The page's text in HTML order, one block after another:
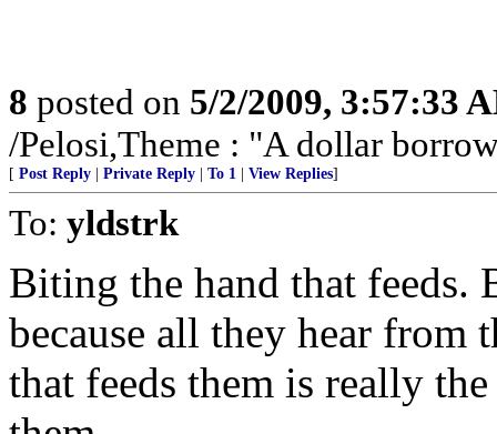
8 posted on 5/2/2009, 3:57:33
/Pelosi,Theme : "A dollar
[ Post Reply Private Reply To 1 View Replies]
To: yldstrk
Biting the hand that
because all they hear from
that feeds them is really